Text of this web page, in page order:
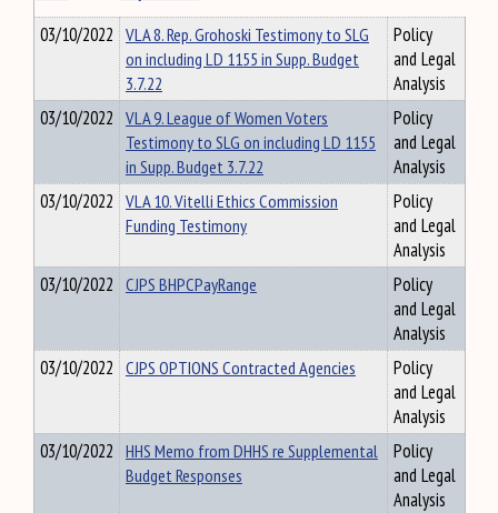
03/10/2022 VLA 8. Rep. Grohoski Testimony to SLG
on including LD 1155 in Supp. Budget
3.7.22
Policy
and Legal
Analysis
03/10/2022 VLA 9. League of Women Voters
Testimony to SLG on including LD 1155
in Supp. Budget 3.7.22
Policy
and Legal
Analysis
03/10/2022 VLA 10. Vitelli Ethics Commission
Funding Testimony
Policy
and Legal
Analysis
03/10/2022 CJPS BHPCPayRange
Policy
and Legal
Analysis
03/10/2022 CJPS OPTIONS Contracted Agencies
Policy
and Legal
Analysis
03/10/2022 HHS Memo from DHHS re Supplemental
Budget Responses
Policy
and Legal
Analysis